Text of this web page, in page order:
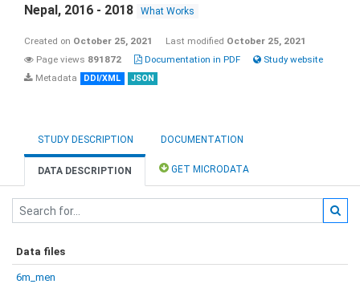
Nepal, 2016 - 2018 What Works
Created on October 25, 2021 Last modified October 25, 2021
Page views 891872 Documentation in PDF
Study website
Metadata
DDI/XML JSON
STUDY DESCRIPTION DOCUMENTATION
DATA DESCRIPTION GET MICRODATA
Data files
6m_men